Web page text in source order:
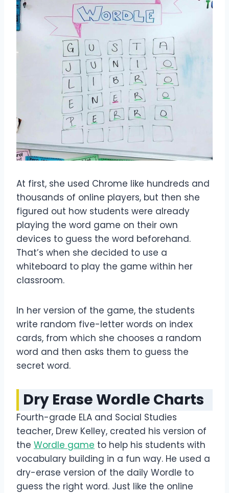
At first, she used Chrome like hundreds and
thousands of online players, but then she
figured out how students were already
playing the word game on their own
devices to guess the word beforehand.
That’s when she decided to use a
whiteboard to play the game within her
classroom.
In her version of the game, the students
write random five-letter words on index
cards, from which she chooses a random
word and then asks them to guess the
secret word.
Dry Erase Wordle Charts
Fourth-grade ELA and Social Studies
teacher, Drew Kelley, created his version of
the Wordle game to help his students with
vocabulary building in a fun way. He used a
dry-erase version of the daily Wordle to
guess the right word. Just like the online